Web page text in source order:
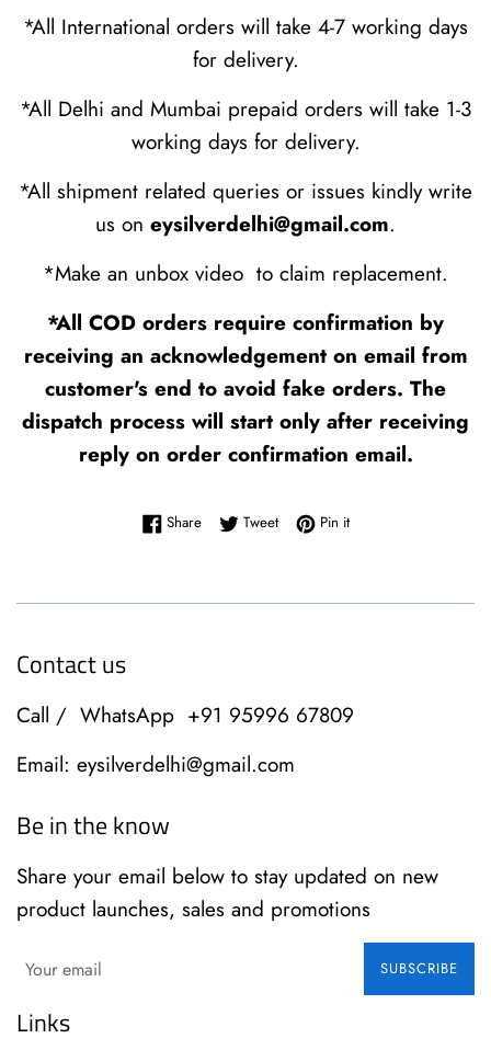
*All International orders will take 4-7 working days
for delivery.
*All Delhi and Mumbai prepaid orders will take 1-3
working days for delivery.
*All shipment related queries or issues kindly write
us on eysilverdelhi@gmail.com.
*Make an unbox video to claim replacement.
*All COD orders require confirmation by
receiving an acknowledgement on email from
customer's end to avoid fake orders. The
dispatch process will start only after receiving
reply on order confirmation email.
ShareShare on Facebook
TweetTweet on Twitter
Pin itPin on Pinterest
Contact us
Call / WhatsApp +91 95996 67809
Email: eysilverdelhi@gmail.com
Be in the know
Share your email below to stay updated on new
product launches, sales and promotions
SUBSCRIBE
Links